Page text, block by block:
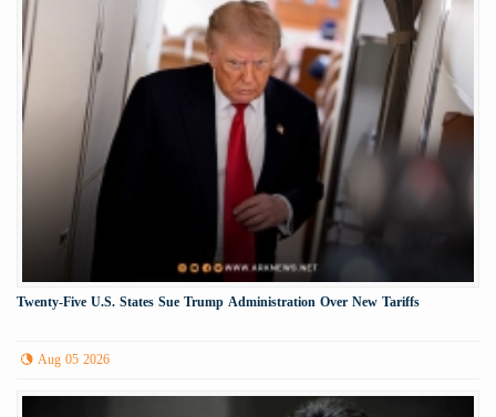
Twenty-Five U.S. States Sue Trump Administration Over New Tariffs
Aug 05 2026